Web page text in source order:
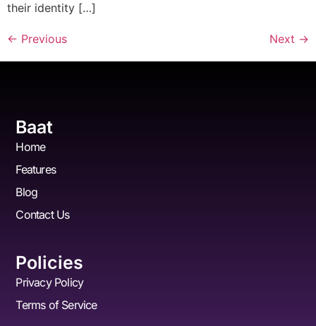
their identity […]
← Previous Next →
Baat
Home
Features
Blog
Contact Us
Policies
Privacy Policy
Terms of Service